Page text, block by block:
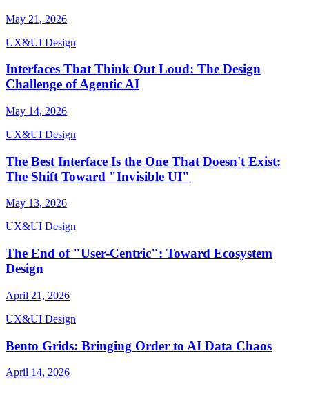
May 21, 2026
UX&UI Design
Interfaces That Think Out Loud: The Design
Challenge of Agentic AI
May 14, 2026
UX&UI Design
The Best Interface Is the One That Doesn't Exist:
The Shift Toward "Invisible UI"
May 13, 2026
UX&UI Design
The End of "User-Centric": Toward Ecosystem
Design
April 21, 2026
UX&UI Design
Bento Grids: Bringing Order to AI Data Chaos
April 14, 2026